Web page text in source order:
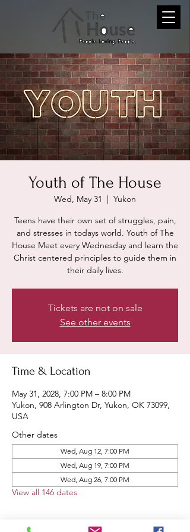
Youth of The House
Wed, May 31
  |
Yukon
Teens have their own set of struggles, pain,
and stresses in todays world. Youth of The
House Meet every Wednesday and learn the
Christ centered principles to guide them in
their daily lives.
Tickets are not on sale
See other events
Time & Location
May 31, 2028, 7:00 PM – 8:00 PM
Yukon, 908 Arlington Dr, Yukon, OK 73099,
USA
Other dates
Wed, Aug 12, 7:00 PM
Wed, Aug 19, 7:00 PM
Wed, Aug 26, 7:00 PM
View all 146 dates